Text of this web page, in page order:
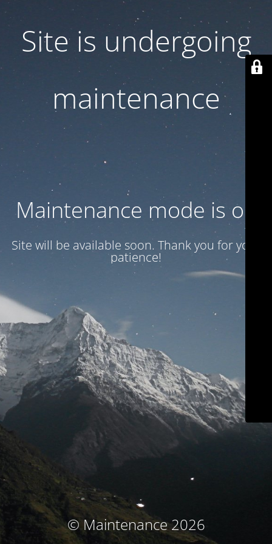
Site is undergoing
maintenance
Maintenance mode is on
Site will be available soon. Thank you for your
patience!
© Maintenance 2026